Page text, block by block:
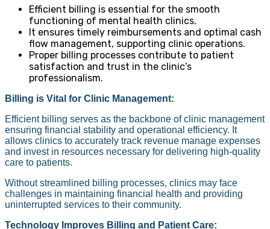
Efficient billing is essential for the smooth
functioning of mental health clinics.
It ensures timely reimbursements and optimal cash
flow management, supporting clinic operations.
Proper billing processes contribute to patient
satisfaction and trust in the clinic’s
professionalism.
Billing is Vital for Clinic Management:
Efficient billing serves as the backbone of clinic management
ensuring financial stability and operational efficiency. It
allows clinics to accurately track revenue manage expenses
and invest in resources necessary for delivering high-quality
care to patients.
Without streamlined billing processes, clinics may face
challenges in maintaining financial health and providing
uninterrupted services to their community.
Technology Improves Billing and Patient Care: